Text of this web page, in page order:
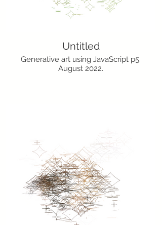
Untitled
Generative art using JavaScript p5.
August 2022.